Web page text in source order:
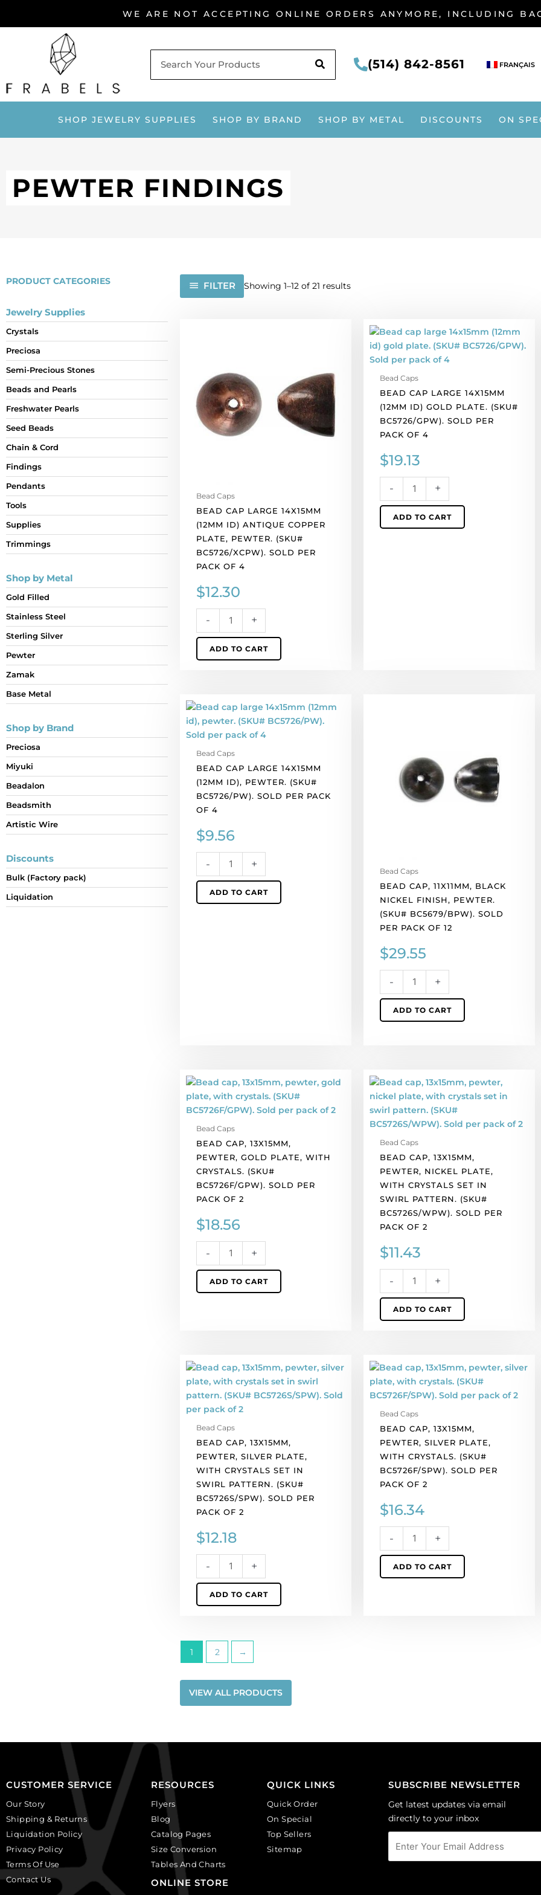
WE ARE NOT ACCEPTING ONLINE ORDERS ANYMORE, INCLUDING
SEARCH
(514) 842-8561 FRANÇAIS
SHOP JEWELRY SUPPLIES SHOP BY BRAND SHOP BY METAL DISCOUNTS ON
PEWTER FINDINGS
PRODUCT CATEGORIES
Jewelry Supplies
Crystals
Preciosa
Semi-Precious Stones
Beads and Pearls
Freshwater Pearls
Seed Beads
Chain & Cord
Findings
Pendants
Tools
Supplies
Trimmings
Shop by Metal
Gold Filled
Stainless Steel
Sterling Silver
Pewter
Zamak
Base Metal
Shop by Brand
Preciosa
Miyuki
Beadalon
Beadsmith
Artistic Wire
Discounts
Bulk (Factory pack)
Liquidation
FILTER Showing 1–12 of 21 results
Bead Caps
BEAD CAP LARGE 14X15MM
(12MM ID) ANTIQUE COPPER
PLATE, PEWTER. (SKU#
BC5726/XCPW). SOLD PER
PACK OF 4
$12.30
-
(12mm
id)
antique
copper
plate,
Sold
per
pack
of
4
quantity
+
ADD TO CART
Bead Caps
BEAD CAP LARGE 14X15MM
(12MM ID) GOLD PLATE. (SKU#
BC5726/GPW). SOLD PER
PACK OF 4
$19.13
-
Bead
large
14x15mm
(12mm
id)
gold
plate.
(SKU#
Sold
per
pack
of
+
ADD TO CART
Bead Caps
BEAD CAP LARGE 14X15MM
(12MM ID), PEWTER. (SKU#
BC5726/PW). SOLD PER PACK
OF 4
$9.56
-
Bead
large
14x15mm
(12mm
id),
pewter.
(SKU#
BC5726/PW).
per
pack
4
quantity
+
ADD TO CART
Bead Caps
BEAD CAP, 11X11MM, BLACK
NICKEL FINISH, PEWTER.
(SKU# BC5679/BPW). SOLD
PER PACK OF 12
$29.55
-
finish,
pewter.
(SKU#
of
12
quantity
+
ADD TO CART
Bead Caps
BEAD CAP, 13X15MM,
PEWTER, GOLD PLATE, WITH
CRYSTALS. (SKU#
BC5726F/GPW). SOLD PER
PACK OF 2
$18.56
-
Bead
13x15mm,
pewter,
gold
plate,
with
crystals.
(SKU#
BC5726F/GPW).
per
pack
2
quantity
+
ADD TO CART
Bead Caps
BEAD CAP, 13X15MM,
PEWTER, NICKEL PLATE,
WITH CRYSTALS SET IN
SWIRL PATTERN. (SKU#
BC5726S/WPW). SOLD PER
PACK OF 2
$11.43
-
Bead
13x15mm,
pewter,
plate,
with
crystals
set
in
swirl
pattern.
BC5726S/WPW).
Sold
per
pack
+
ADD TO CART
Bead Caps
BEAD CAP, 13X15MM,
PEWTER, SILVER PLATE,
WITH CRYSTALS SET IN
SWIRL PATTERN. (SKU#
BC5726S/SPW). SOLD PER
PACK OF 2
$12.18
-
Bead
13x15mm,
pewter,
silver
plate,
with
crystals
set
in
swirl
pattern.
BC5726S/SPW).
Sold
per
pack
+
ADD TO CART
Bead Caps
BEAD CAP, 13X15MM,
PEWTER, SILVER PLATE,
WITH CRYSTALS. (SKU#
BC5726F/SPW). SOLD PER
PACK OF 2
$16.34
-
Bead
13x15mm,
pewter,
silver
plate,
with
crystals.
(SKU#
BC5726F/SPW).
per
pack
2
quantity
+
ADD TO CART
1 2 →
VIEW ALL PRODUCTS
CUSTOMER SERVICE
Our Story
Shipping & Returns
Liquidation Policy
Privacy Policy
Terms Of Use
Contact Us
RESOURCES
Flyers
Blog
Catalog Pages
Size Conversion
Tables And Charts
ONLINE STORE
QUICK LINKS
Quick Order
On Special
Top Sellers
Sitemap
SUBSCRIBE NEWSLETTER
Get latest updates via email
directly to your inbox